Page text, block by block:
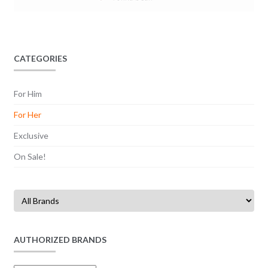
CATEGORIES
For Him
For Her
Exclusive
On Sale!
AUTHORIZED BRANDS